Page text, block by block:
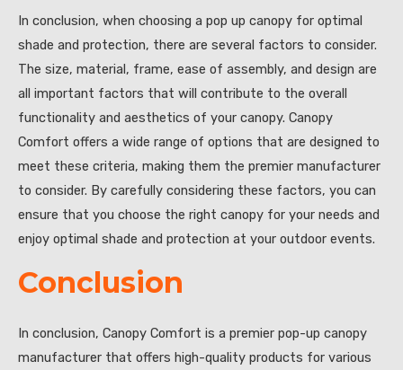
In conclusion, when choosing a pop up canopy for optimal
shade and protection, there are several factors to consider.
The size, material, frame, ease of assembly, and design are
all important factors that will contribute to the overall
functionality and aesthetics of your canopy. Canopy
Comfort offers a wide range of options that are designed to
meet these criteria, making them the premier manufacturer
to consider. By carefully considering these factors, you can
ensure that you choose the right canopy for your needs and
enjoy optimal shade and protection at your outdoor events.
Conclusion
In conclusion, Canopy Comfort is a premier pop-up canopy
manufacturer that offers high-quality products for various